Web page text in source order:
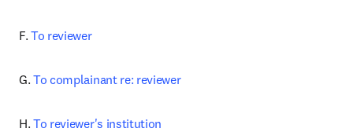
F. To reviewer
G. To complainant re: reviewer
H. To reviewer's institution